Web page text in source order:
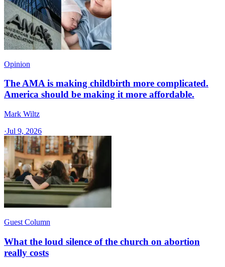
Opinion
The AMA is making childbirth more complicated.
America should be making it more affordable.
Mark Wiltz
·Jul 9, 2026
Guest Column
What the loud silence of the church on abortion
really costs